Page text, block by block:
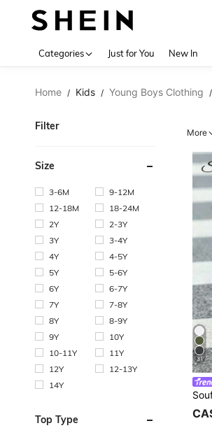
Categories Just for You New In
Home / Kids / Young Boys Clothing /
Filter
Size
3-6M
9-12M
12-18M
18-24M
2Y
2-3Y
3Y
3-4Y
4Y
4-5Y
5Y
5-6Y
6Y
6-7Y
7Y
7-8Y
8Y
8-9Y
9Y
10Y
10-11Y
11Y
12Y
12-13Y
14Y
Top Type
More
31